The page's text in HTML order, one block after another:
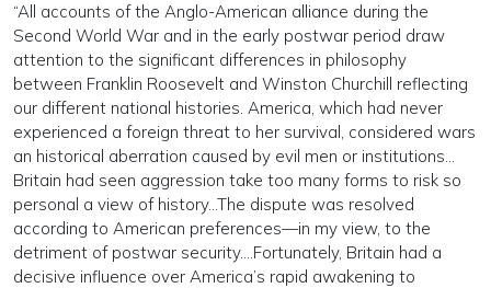
“All accounts of the Anglo-American alliance during the
Second World War and in the early postwar period draw
attention to the significant differences in philosophy
between Franklin Roosevelt and Winston Churchill reflecting
our different national histories. America, which had never
experienced a foreign threat to her survival, considered wars
an historical aberration caused by evil men or institutions…
Britain had seen aggression take too many forms to risk so
personal a view of history…The dispute was resolved
according to American preferences—in my view, to the
detriment of postwar security.…Fortunately, Britain had a
decisive influence over America’s rapid awakening to